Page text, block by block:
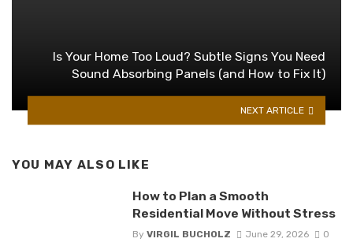
Is Your Home Too Loud? Subtle Signs You Need
Sound Absorbing Panels (and How to Fix It)
NEXT ARTICLE
YOU MAY ALSO LIKE
How to Plan a Smooth
Residential Move Without Stress
By VIRGIL BUCHOLZ June 29, 2026 0